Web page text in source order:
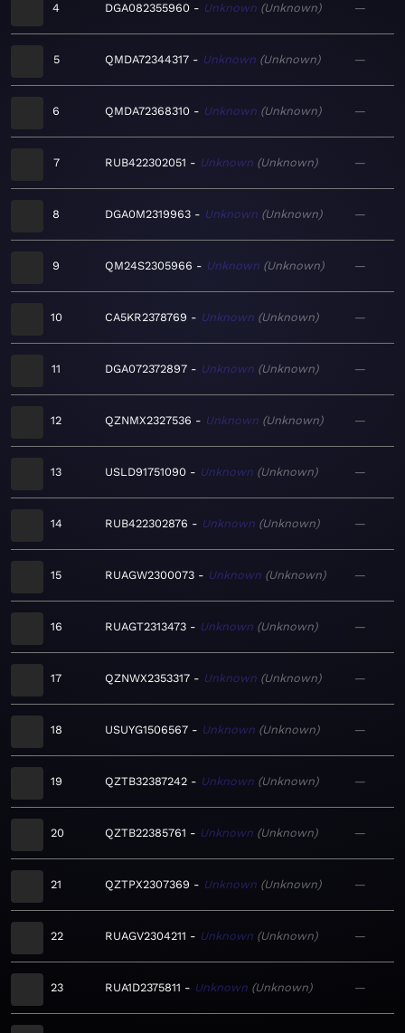
4 DGA082355960 Unknown Unknown —
5 QMDA72344317 Unknown Unknown —
6 QMDA72368310 Unknown Unknown —
7 RUB422302051 Unknown Unknown —
8 DGA0M2319963 Unknown Unknown —
9 QM24S2305966 Unknown Unknown —
10 CA5KR2378769 Unknown Unknown —
11 DGA072372897 Unknown Unknown —
12 QZNMX2327536 Unknown Unknown —
13 USLD91751090 Unknown Unknown —
14 RUB422302876 Unknown Unknown —
15 RUAGW2300073 Unknown Unknown —
16 RUAGT2313473 Unknown Unknown —
17 QZNWX2353317 Unknown Unknown —
18 USUYG1506567 Unknown Unknown —
19 QZTB32387242 Unknown Unknown —
20 QZTB22385761 Unknown Unknown —
21 QZTPX2307369 Unknown Unknown —
22 RUAGV2304211 Unknown Unknown —
23 RUA1D2375811 Unknown Unknown —